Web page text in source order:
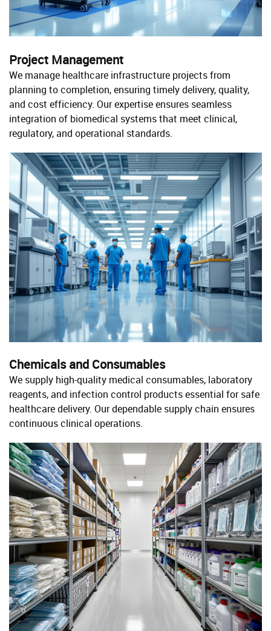
Project Management
We manage healthcare infrastructure projects from
planning to completion, ensuring timely delivery, quality,
and cost efficiency. Our expertise ensures seamless
integration of biomedical systems that meet clinical,
regulatory, and operational standards.
Chemicals and Consumables
We supply high-quality medical consumables, laboratory
reagents, and infection control products essential for safe
healthcare delivery. Our dependable supply chain ensures
continuous clinical operations.